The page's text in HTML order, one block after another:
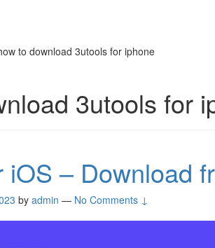
to download 3utools for iphone
3utools for
iOS – Download
by admin — No Comments ↓